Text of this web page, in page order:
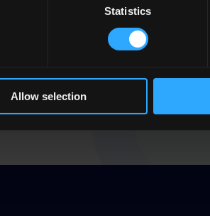
Statistics
Allow selection
with any provider if
these criteria by
Learner Protection